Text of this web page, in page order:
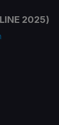
2025)